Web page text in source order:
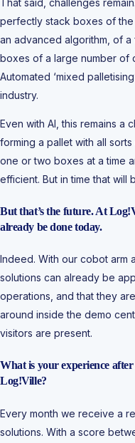
perfectly stack boxes of
an advanced algorithm, of
boxes of a large number of
Automated ‘mixed
industry.
Even with AI, this remains a
forming a pallet with all
one or two boxes at a time
efficient. But in time that will
But that’s the future. At
already be done today.
Indeed. With our cobot arm
solutions can already be
operations, and that they
around inside the demo
visitors are present.
What is your experience after
Log!Ville?
Every month we receive a
solutions. With a score